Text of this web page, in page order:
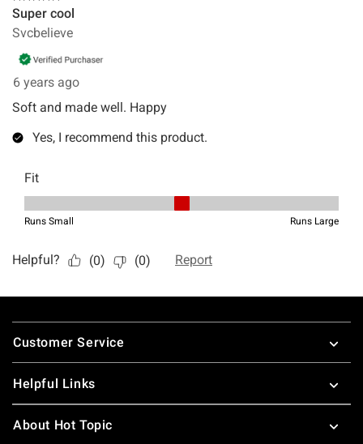
Footer
Customer Service
Helpful Links
About Hot Topic